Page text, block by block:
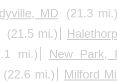
MD
(21.3
(21.5 mi.)
mi.)
New Park,
(22.6 mi.)
Milford